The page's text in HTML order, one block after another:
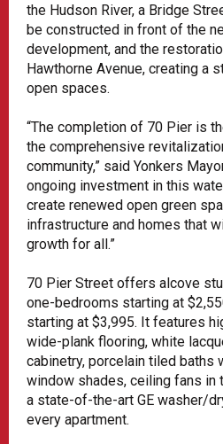
the Hudson River, a Bridge
be constructed in front of the
development, and the
Hawthorne Avenue, creating a
open spaces.
“The completion of 70 Pier is
the comprehensive
community,” said Yonkers
ongoing investment in this
create renewed open green
infrastructure and homes that
growth for all.”
70 Pier Street offers alcove
one-bedrooms starting at
starting at $3,995. It features
wide-plank flooring, white
cabinetry, porcelain tiled baths
window shades, ceiling fans in
a state-of-the-art GE washer/
every apartment.